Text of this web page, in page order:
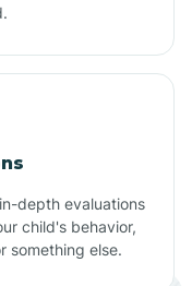
depth evaluations
child's behavior,
something else.